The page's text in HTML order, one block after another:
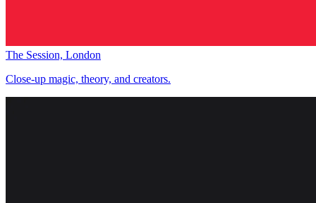
The Session, London
Close-up magic, theory, and creators.